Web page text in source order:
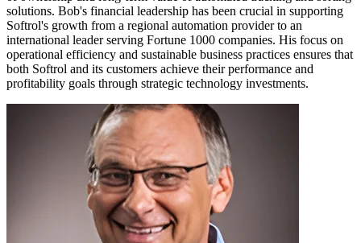
solutions. Bob's financial leadership has been crucial in supporting
Softrol's growth from a regional automation provider to an
international leader serving Fortune 1000 companies. His focus on
operational efficiency and sustainable business practices ensures that
both Softrol and its customers achieve their performance and
profitability goals through strategic technology investments.